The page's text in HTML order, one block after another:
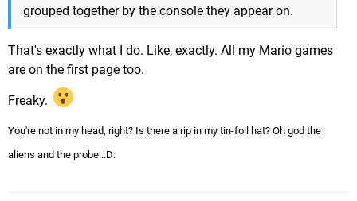
grouped together by the console they appear on.
That's exactly what I do. Like, exactly. All my Mario games
are on the first page too.
Freaky.
You're not in my head, right? Is there a rip in my tin-foil hat? Oh god the
aliens and the probe...D: